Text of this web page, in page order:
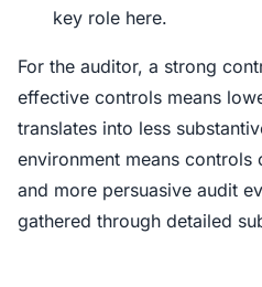
key role here.
For the auditor, a strong
effective controls means
translates into less
environment means controls
and more persuasive audit
gathered through detailed